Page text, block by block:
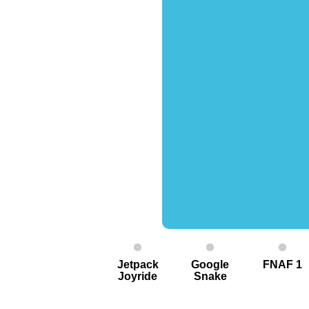
Jetpack
Joyride
Google
Snake
FNAF 1